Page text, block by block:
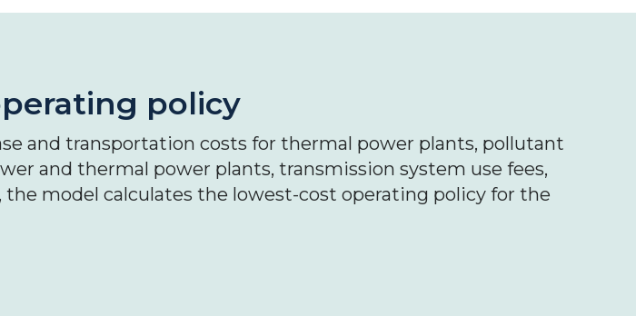
policy
and transportation costs for thermal power plants, pollutant
and thermal power plants, transmission system use fees,
model calculates the lowest-cost operating policy for the